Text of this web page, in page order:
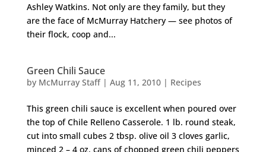
Ashley Watkins. Not only are they family, but they
are the face of McMurray Hatchery — see photos of
their flock, coop and...
Green Chili Sauce
by McMurray Staff| Aug 11, 2010| Recipes
This green chili sauce is excellent when poured over
the top of Chile Relleno Casserole. 1 lb. round steak,
cut into small cubes 2 tbsp. olive oil 3 cloves garlic,
minced 2 – 4 oz. cans of chopped green chili peppers